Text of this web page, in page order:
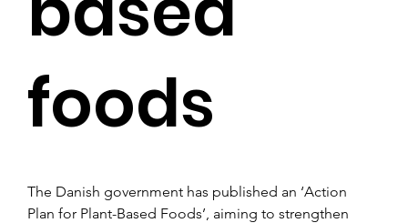
The Danish government has published an ‘Action
Plan for Plant-Based Foods’, aiming to strengthen
foods